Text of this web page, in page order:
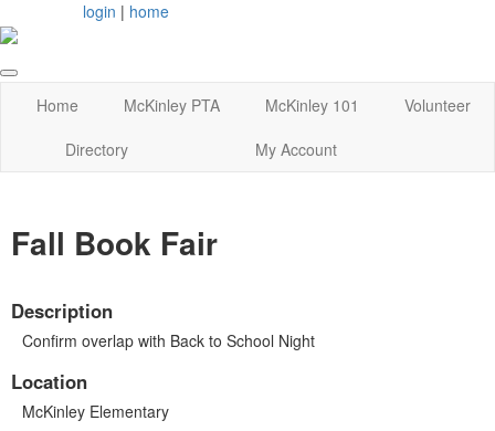
login | home
Home McKinley PTA McKinley 101
Volunteer
Directory
My Account
Fall Book Fair
Description
Confirm overlap with Back to School Night
Location
McKinley Elementary